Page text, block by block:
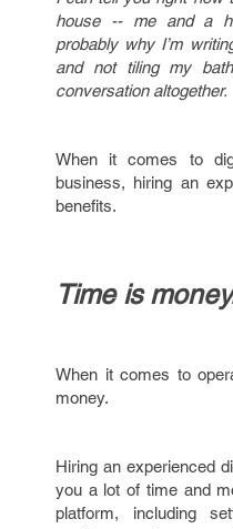
house -- me and a
probably why I’m
and not tiling my
conversation altogether.
When it comes to
business, hiring an
benefits.
Time is
When it comes to
money.
Hiring an experienced
you a lot of time and
platform, including